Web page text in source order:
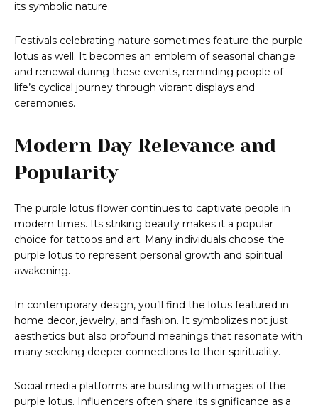
its symbolic nature.
Festivals celebrating nature sometimes feature the purple
lotus as well. It becomes an emblem of seasonal change
and renewal during these events, reminding people of
life’s cyclical journey through vibrant displays and
ceremonies.
Modern Day Relevance and
Popularity
The purple lotus flower continues to captivate people in
modern times. Its striking beauty makes it a popular
choice for tattoos and art. Many individuals choose the
purple lotus to represent personal growth and spiritual
awakening.
In contemporary design, you’ll find the lotus featured in
home decor, jewelry, and fashion. It symbolizes not just
aesthetics but also profound meanings that resonate with
many seeking deeper connections to their spirituality.
Social media platforms are bursting with images of the
purple lotus. Influencers often share its significance as a